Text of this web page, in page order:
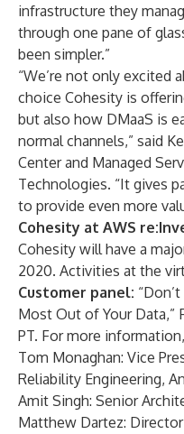
infrastructure they
through one pane of
been simpler.”
“We’re not only excited
choice Cohesity is
but also how DMaaS is
normal channels,” said
Center and Managed
Technologies. “It gives
to provide even more
Cohesity at AWS
Cohesity will have a
2020. Activities at the
Customer panel:
Most Out of Your Data,”
PT. For more
Tom Monaghan: Vice
Reliability Engineering,
Amit Singh: Senior
Matthew Dartez: